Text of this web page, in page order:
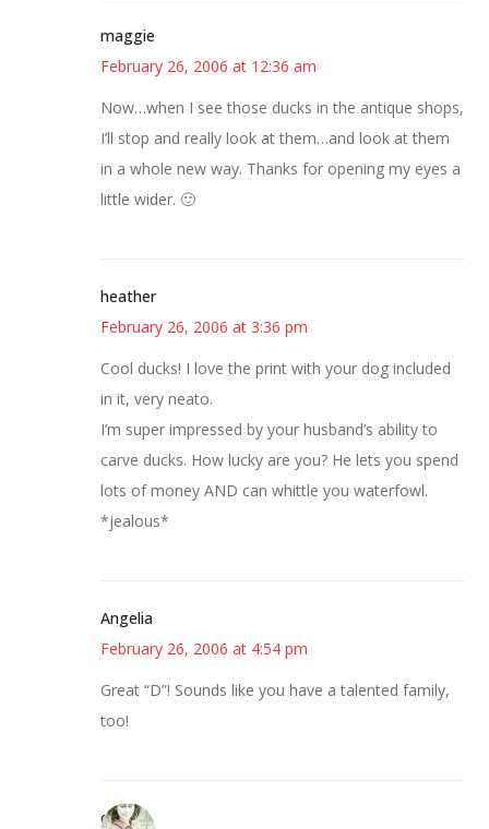
maggie
February 26, 2006 at 12:36 am
Now…when I see those ducks in the antique shops,
I’ll stop and really look at them…and look at them
in a whole new way. Thanks for opening my eyes a
little wider. 🙂
heather
February 26, 2006 at 3:36 pm
Cool ducks! I love the print with your dog included
in it, very neato.
I’m super impressed by your husband’s ability to
carve ducks. How lucky are you? He lets you spend
lots of money AND can whittle you waterfowl.
*jealous*
Angelia
February 26, 2006 at 4:54 pm
Great “D”! Sounds like you have a talented family,
too!
claudia